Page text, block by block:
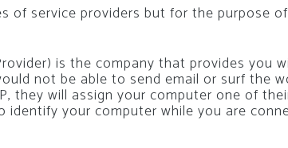
of service providers but for the purpose
is the company that provides you
not be able to send email or surf the
they will assign your computer one of
identify your computer while you are